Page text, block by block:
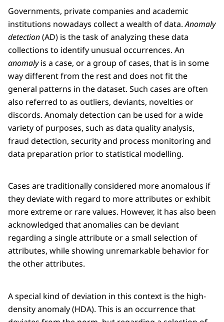
Governments, private companies and academic
institutions nowadays collect a wealth of data.Anomaly
detection(AD) is the task of analyzing these data
collections to identify unusual occurrences. An
anomalyis a case, or a group of cases, that is in some
way different from the rest and does not fit the
general patterns in the dataset. Such cases are often
also referred to as outliers, deviants, novelties or
discords. Anomaly detection can be used for a wide
variety of purposes, such as data quality analysis,
fraud detection, security and process monitoring and
data preparation prior to statistical modelling.
Cases are traditionally considered more anomalous if
they deviate with regard to more attributes or exhibit
more extreme or rare values. However, it has also been
acknowledged that anomalies can be deviant
regarding a single attribute or a small selection of
attributes, while showing unremarkable behavior for
the other attributes.
A special kind of deviation in this context is the high-
density anomaly (HDA). This is an occurrence that